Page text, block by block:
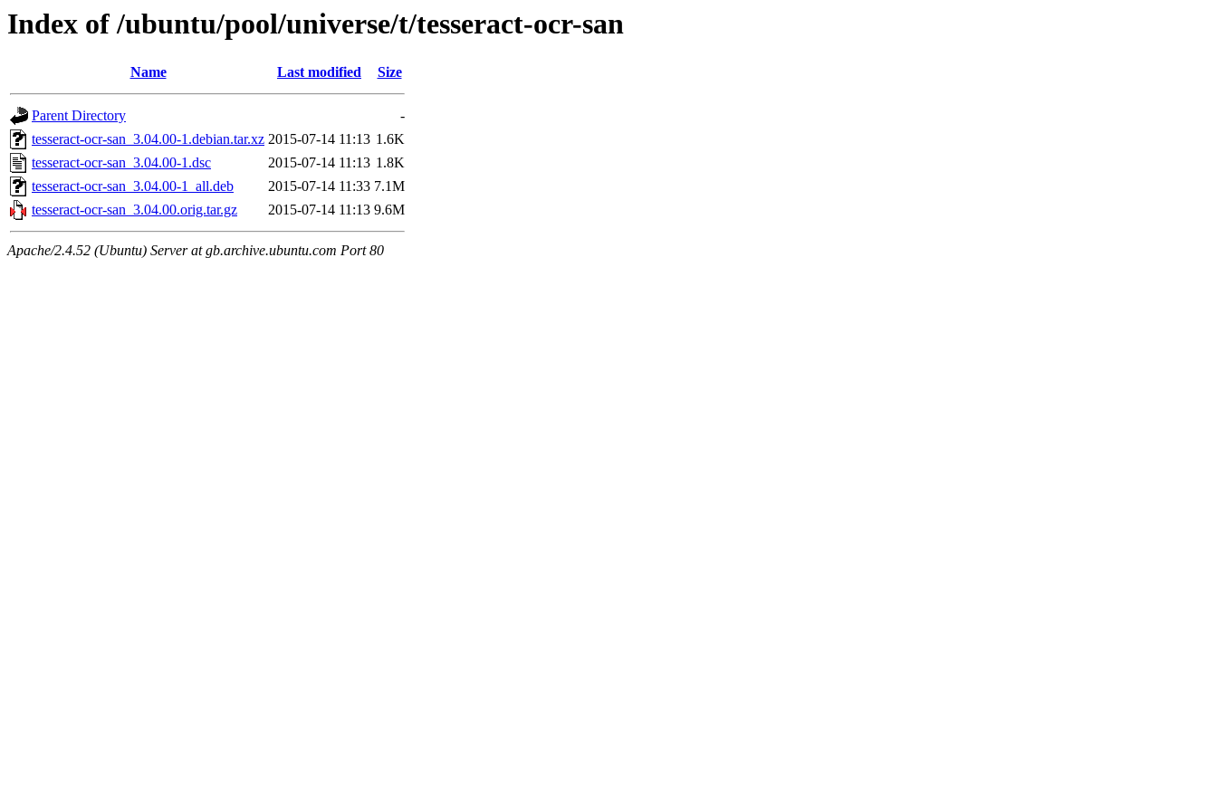
Index of /ubuntu/pool/universe/t/tesseract-ocr-san
Name Last modified Size
Parent Directory
-
tesseract-ocr-san_3.04.00-1.debian.tar.xz 2015-07-14 11:13 1.6K
tesseract-ocr-san_3.04.00-1.dsc
2015-07-14 11:13 1.8K
tesseract-ocr-san_3.04.00-1_all.deb
2015-07-14 11:33 7.1M
tesseract-ocr-san_3.04.00.orig.tar.gz
2015-07-14 11:13 9.6M
Apache/2.4.52 (Ubuntu) Server at gb.archive.ubuntu.com Port 80